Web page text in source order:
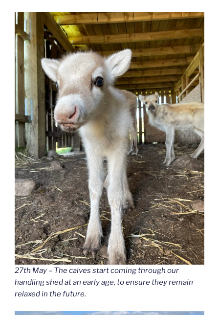
27th May – The calves start coming through our
handling shed at an early age, to ensure they remain
relaxed in the future.